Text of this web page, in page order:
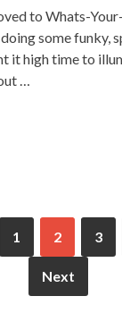
to Whats-
some funky,
it high time to
…
1 2 3
Next